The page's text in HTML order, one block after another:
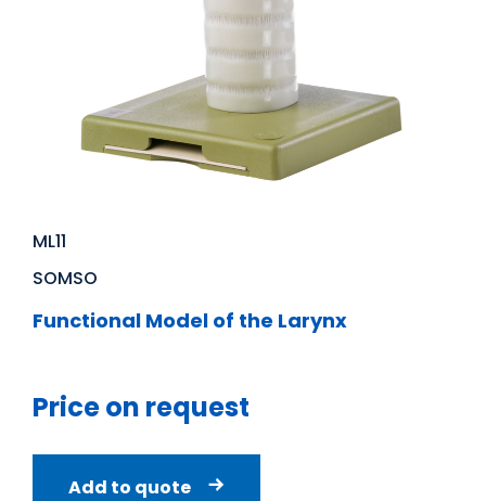
ML11
SOMSO
Functional Model of the Larynx
Price on request
Add to quote